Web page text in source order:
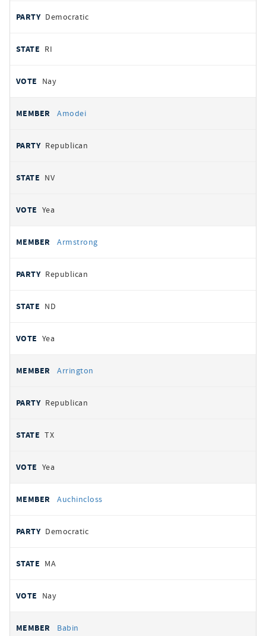
Democratic
RI
Nay
Amodei
Republican
NV
Yea
Armstrong
Republican
ND
Yea
Arrington
Republican
TX
Yea
Auchincloss
Democratic
MA
Nay
Babin